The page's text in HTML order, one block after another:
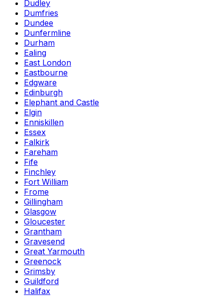
Dudley
Dumfries
Dundee
Dunfermline
Durham
Ealing
East London
Eastbourne
Edgware
Edinburgh
Elephant and Castle
Elgin
Enniskillen
Essex
Falkirk
Fareham
Fife
Finchley
Fort William
Frome
Gillingham
Glasgow
Gloucester
Grantham
Gravesend
Great Yarmouth
Greenock
Grimsby
Guildford
Halifax